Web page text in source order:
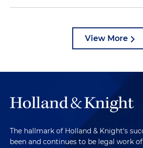
View More
The hallmark of Holland & Knight's
been and continues to be legal work